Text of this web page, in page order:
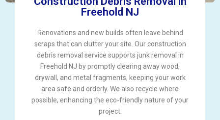
Freehold NJ
Renovations and new builds often leave behind
scraps that can clutter your site. Our construction
debris removal service supports junk removal in
Freehold NJ by promptly clearing away wood,
drywall, and metal fragments, keeping your work
area safe and orderly. We also recycle where
possible, enhancing the eco-friendly nature of your
project.